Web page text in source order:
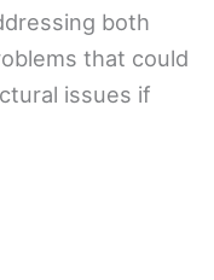
both
that could
issues if